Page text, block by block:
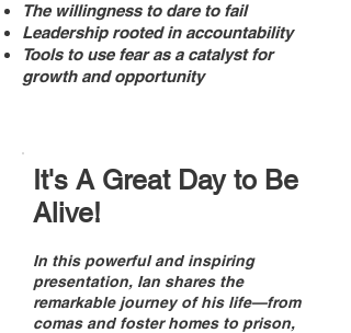
The willingness to dare to fail
Leadership rooted in accountability
Tools to use fear as a catalyst for
growth and opportunity
It's A Great Day to Be
Alive!
In this powerful and inspiring
presentation, Ian shares the
remarkable journey of his life—from
comas and foster homes to prison,